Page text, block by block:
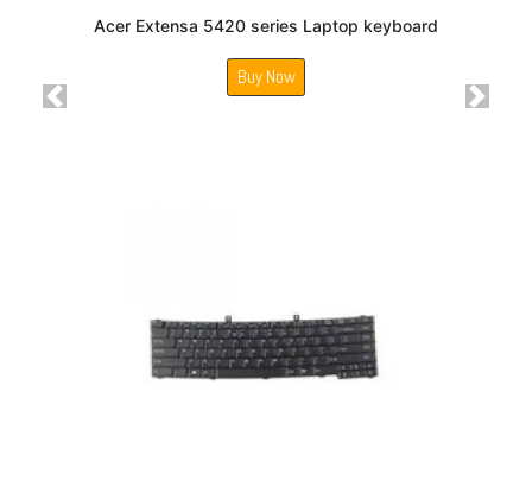
Acer Extensa 5420 series Laptop keyboard
Buy Now
Previous Next